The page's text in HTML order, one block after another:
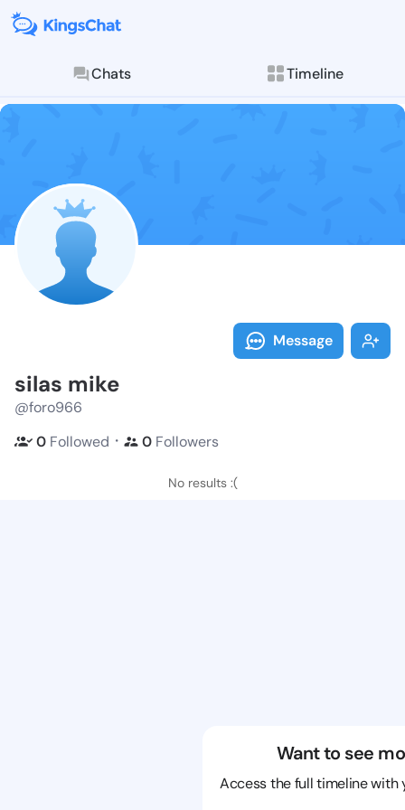
Chats Timeline
Follow silas
Explore posts &
Message
silas mike
@foro966
0 Followed ・ 0 Followers
No results :(
Want to see
Access the full timeline with